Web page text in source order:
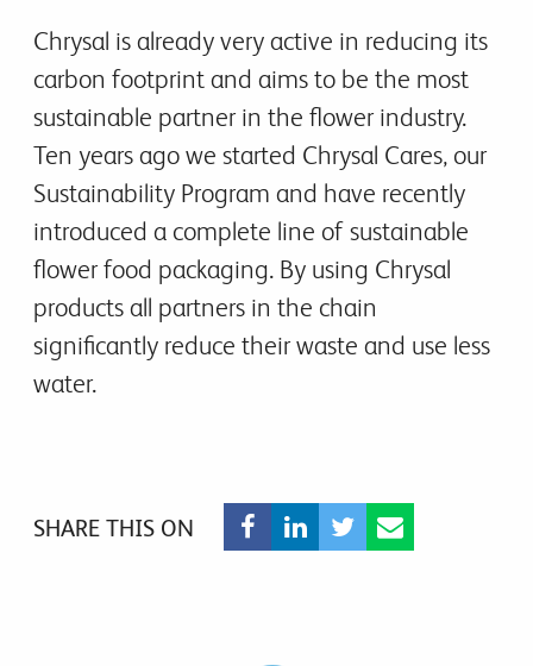
Chrysal is already very active in reducing its
carbon footprint and aims to be the most
sustainable partner in the flower industry.
Ten years ago we started Chrysal Cares, our
Sustainability Program and have recently
introduced a complete line of sustainable
flower food packaging. By using Chrysal
products all partners in the chain
significantly reduce their waste and use less
water.
SHARE THIS ON